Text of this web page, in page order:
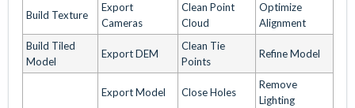
Build Texture
Export
Cameras
Clean Point
Cloud
Optimize
Alignment
Build Tiled
Model
Export DEM
Clean Tie
Points
Refine Model
Export Model Close Holes
Remove
Lighting